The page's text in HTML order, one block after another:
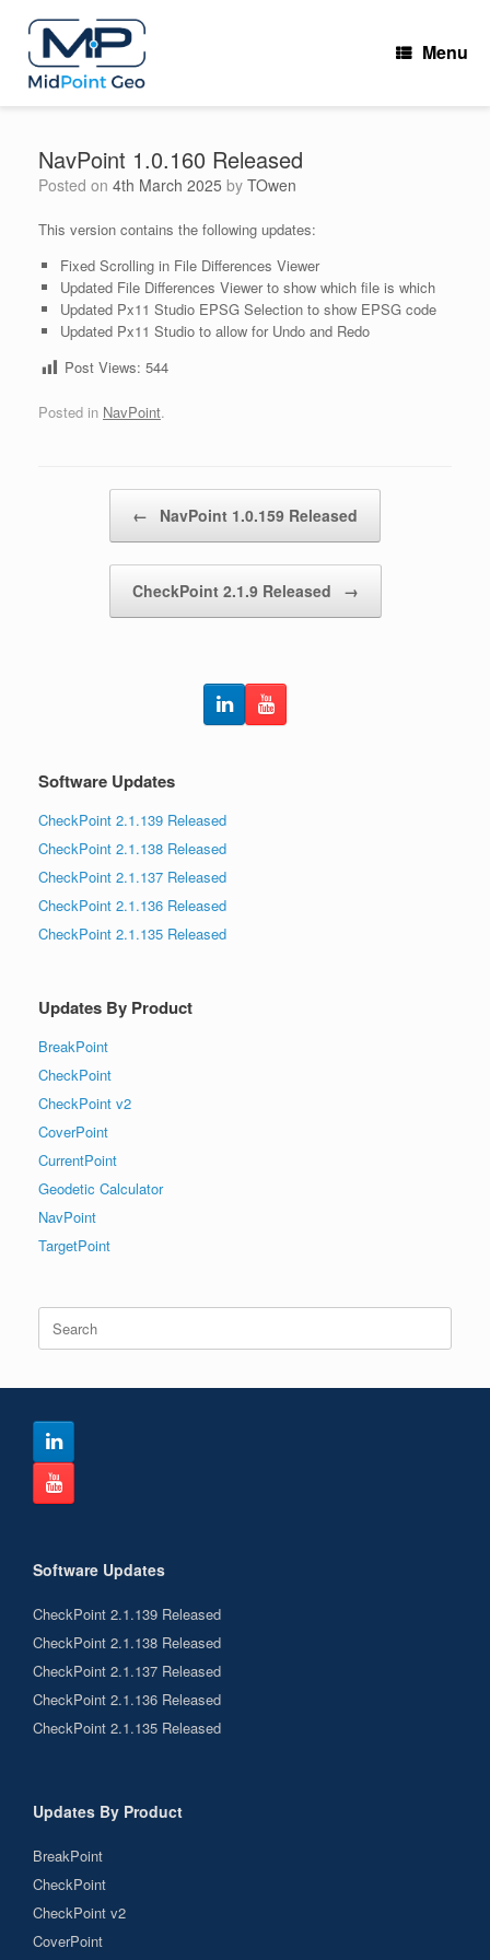
content
Menu
NavPoint 1.0.160 Released
Posted on 4th March 2025 by TOwen
This version contains the following updates:
Fixed Scrolling in File Differences Viewer
Updated File Differences Viewer to show which file is which
Updated Px11 Studio EPSG Selection to show EPSG code
Updated Px11 Studio to allow for Undo and Redo
Post Views: 544
Posted in NavPoint.
← NavPoint 1.0.159 Released
CheckPoint 2.1.9 Released →
Software Updates
CheckPoint 2.1.139 Released
CheckPoint 2.1.138 Released
CheckPoint 2.1.137 Released
CheckPoint 2.1.136 Released
CheckPoint 2.1.135 Released
Updates By Product
BreakPoint
CheckPoint
CheckPoint v2
CoverPoint
CurrentPoint
Geodetic Calculator
NavPoint
TargetPoint
Search
for:
Software Updates
CheckPoint 2.1.139 Released
CheckPoint 2.1.138 Released
CheckPoint 2.1.137 Released
CheckPoint 2.1.136 Released
CheckPoint 2.1.135 Released
Updates By Product
BreakPoint
CheckPoint
CheckPoint v2
CoverPoint